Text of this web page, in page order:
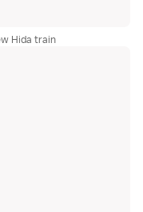
Hida train